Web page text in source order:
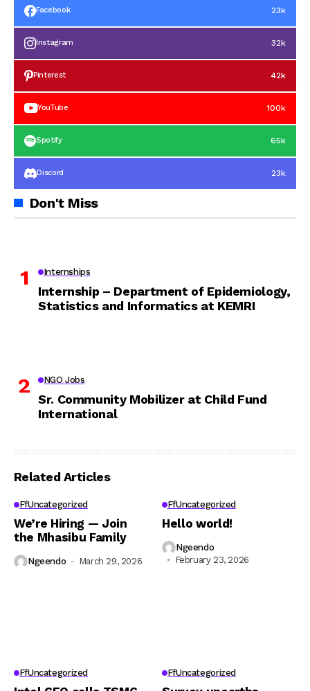
Facebook 23k
Instagram 32k
Pinterest 42k
YouTube 100k
Spotify 65k
Discord 23k
Don't Miss
Internships
Internship – Department of Epidemiology,
Statistics and Informatics at KEMRI
NGO Jobs
Sr. Community Mobilizer at Child Fund
International
Related Articles
FfUncategorized
We’re Hiring — Join
the Mhasibu Family
Ngeendo March 29, 2026
FfUncategorized
Hello world!
Ngeendo
February 23, 2026
FfUncategorized FfUncategorized